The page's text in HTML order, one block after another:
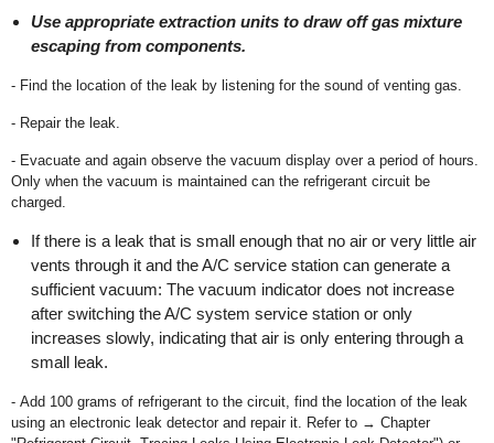
Use appropriate extraction units to draw off gas mixture
escaping from components.
- Find the location of the leak by listening for the sound of venting gas.
- Repair the leak.
- Evacuate and again observe the vacuum display over a period of hours.
Only when the vacuum is maintained can the refrigerant circuit be
charged.
If there is a leak that is small enough that no air or very little air
vents through it and the A/C service station can generate a
sufficient vacuum: The vacuum indicator does not increase
after switching the A/C system service station or only
increases slowly, indicating that air is only entering through a
small leak.
- Add 100 grams of refrigerant to the circuit, find the location of the leak
using an electronic leak detector and repair it. Refer to → Chapter